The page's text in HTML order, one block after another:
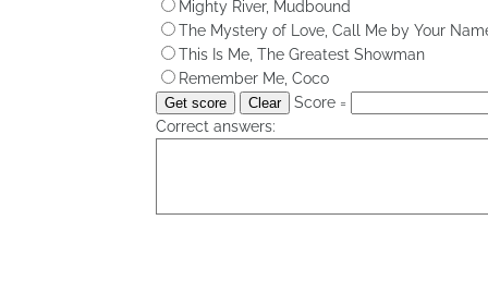
Mighty River, Mudbound
The Mystery of Love, Call Me by Your
This Is Me, The Greatest Showman
Remember Me, Coco
Score =
Correct answers: